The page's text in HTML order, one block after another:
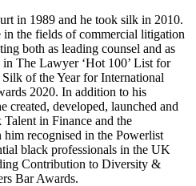
in 1989 and he took silk in 2010.
the fields of commercial litigation
both as leading counsel and as
The Lawyer ‘Hot 100’ List for
of the Year for International
2020. In addition to his
created, developed, launched and
in Finance and the
him recognised in the Powerlist
black professionals in the UK
Contribution to Diversity &
Bar Awards.